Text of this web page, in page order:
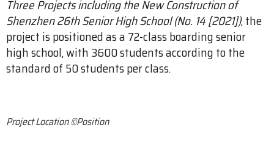
Three Projects including the New Construction of
Shenzhen 26th Senior High School (No. 14 [2021]), the
project is positioned as a 72-class boarding senior
high school, with 3600 students according to the
standard of 50 students per class.
Project Location ©Position